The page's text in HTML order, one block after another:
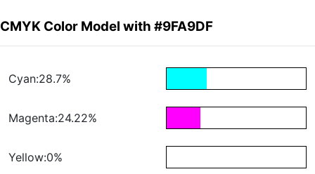
CMYK Color Model with #9FA9DF
Cyan:28.7%
Magenta:24.22%
Yellow:0%